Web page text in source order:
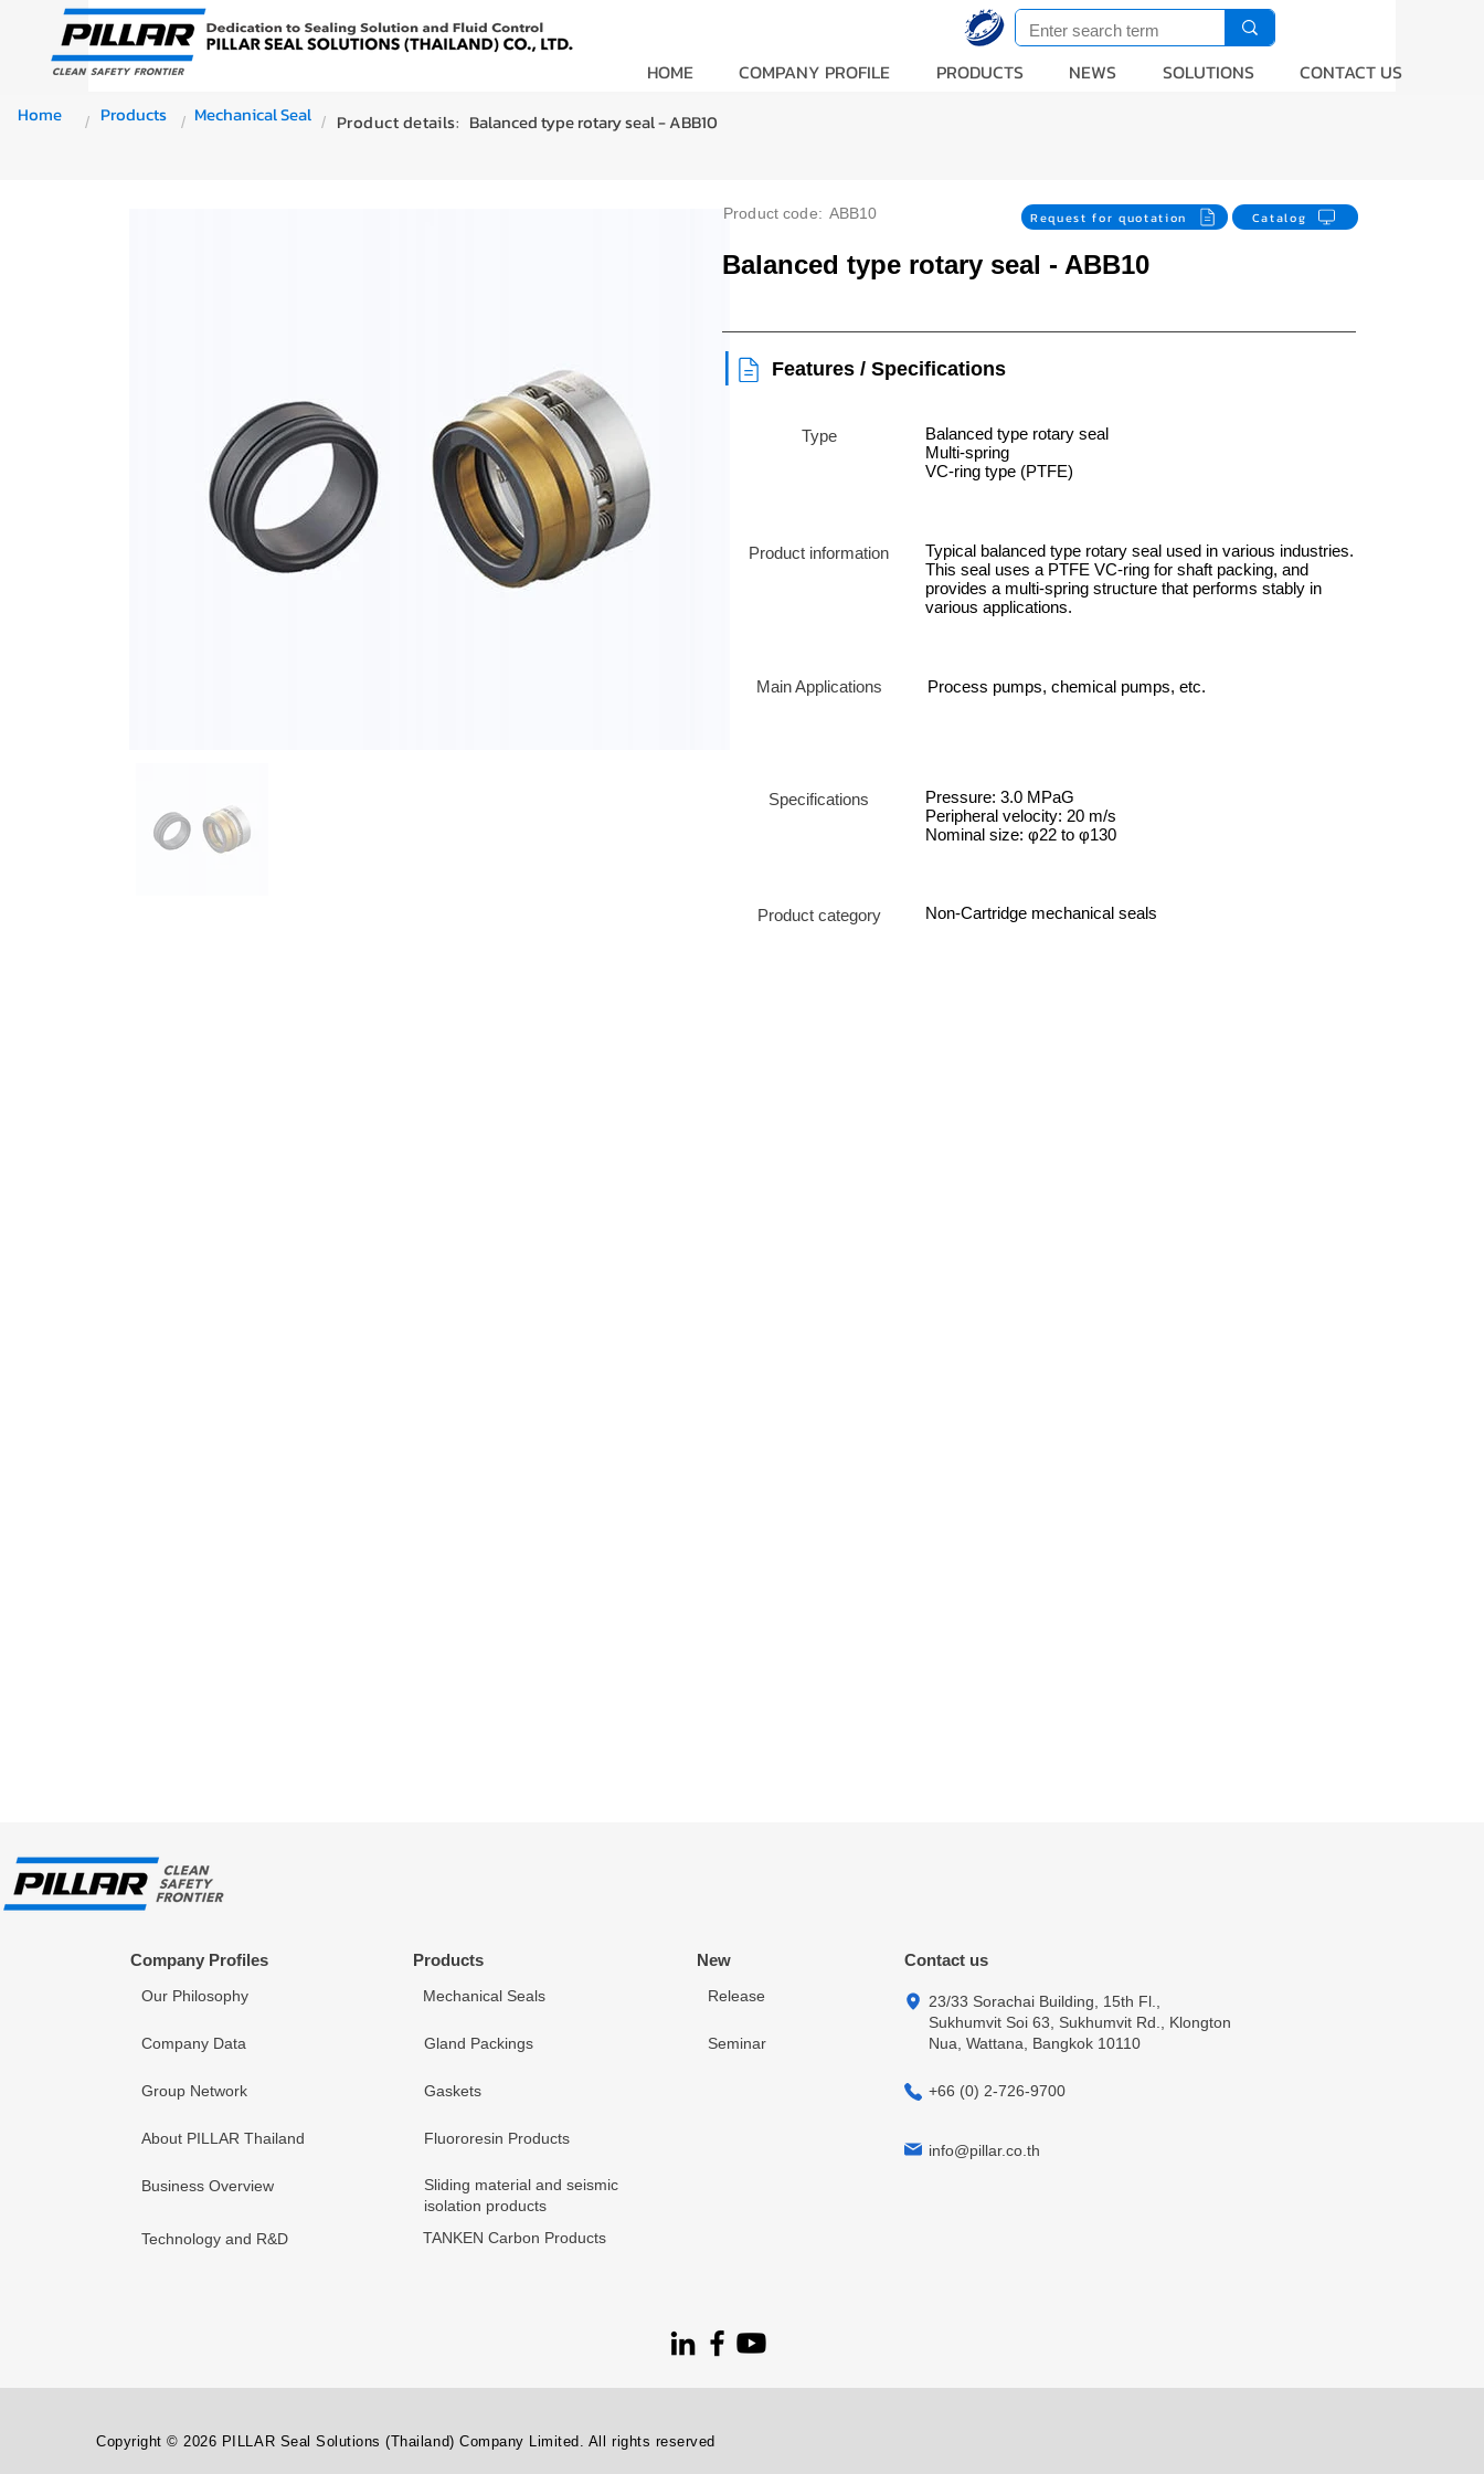
HOME COMPANY PROFILE PRODUCTS NEWS SOLUTIONS CONTACT US
Home / Products / Mechanical Seal / Product details: Balanced type rotary seal - ABB10
Product code: ABB10 Request for quotation Catalog
Balanced type rotary seal - ABB10
| Features / Specifications
Type
Balanced type rotary seal
Multi-spring
VC-ring type (PTFE)
Product information
Typical balanced type rotary seal used in various industries.
This seal uses a PTFE VC-ring for shaft packing, and
provides a multi-spring structure that performs stably in
various applications.
Main Applications Process pumps, chemical pumps, etc.
Specifications
Pressure: 3.0 MPaG
Peripheral velocity: 20 m/s
Nominal size: φ22 to φ130
Product category Non-Cartridge mechanical seals
Company Profiles
Our Philosophy
Company Data
Group Network
About PILLAR Thailand
Business Overview
Technology and R&D
Products
Mechanical Seals
Gland Packings
Gaskets
Fluororesin Products
Sliding material and seismic
isolation products
TANKEN Carbon Products
New
Release
Seminar
Contact us
23/33 Sorachai Building, 15th Fl.,
Sukhumvit Soi 63, Sukhumvit Rd., Klongton
Nua, Wattana, Bangkok 10110
+66 (0) 2-726-9700
info@pillar.co.th
Copyright © 2026 PILLAR Seal Solutions (Thailand) Company Limited. All rights reserved